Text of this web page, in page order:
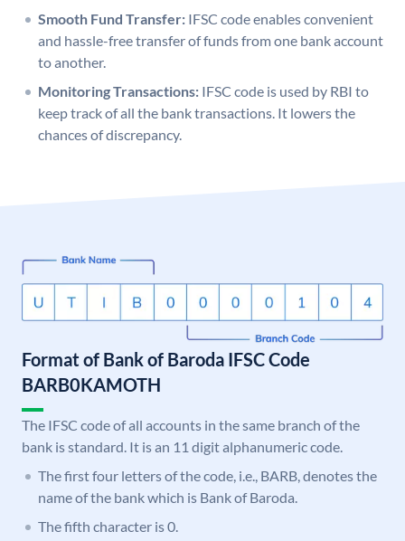
Smooth Fund Transfer: IFSC code enables convenient
and hassle-free transfer of funds from one bank account
to another.
Monitoring Transactions: IFSC code is used by RBI to
keep track of all the bank transactions. It lowers the
chances of discrepancy.
Format of Bank of Baroda IFSC Code
BARB0KAMOTH
The IFSC code of all accounts in the same branch of the
bank is standard. It is an 11 digit alphanumeric code.
The first four letters of the code, i.e., BARB, denotes the
name of the bank which is Bank of Baroda.
The fifth character is 0.